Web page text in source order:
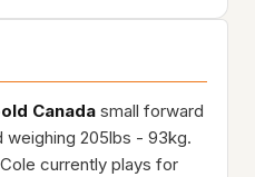
Canada small forward
weighing 205lbs - 93kg.
currently plays for